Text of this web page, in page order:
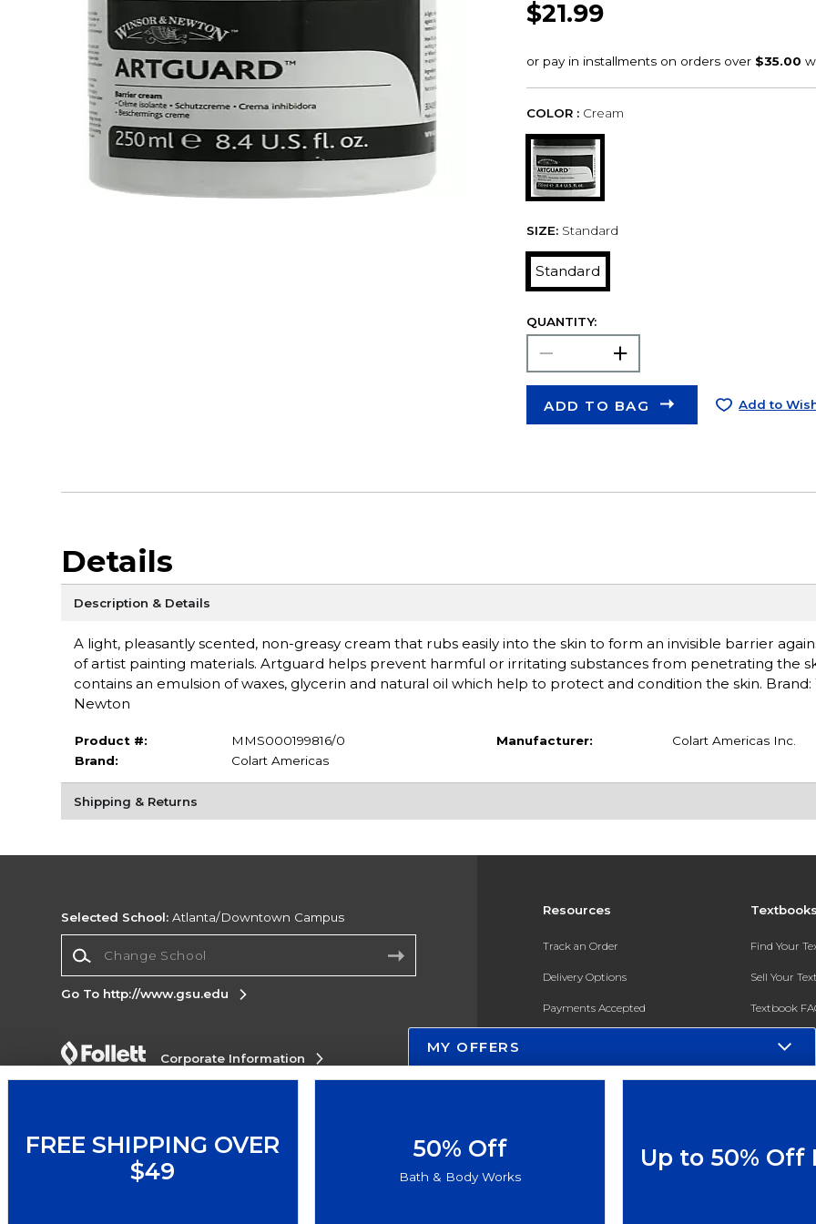
$21.99
COLOR : Cream
SIZE: Standard
Standard
QUANTITY:
ADD TO BAG Add to
Details
Description & Details
A light, pleasantly scented, non-greasy cream that rubs easily into the skin to form an invisible barrier
of artist painting materials. Artguard helps prevent harmful or irritating substances from penetrating the
contains an emulsion of waxes, glycerin and natural oil which help to protect and condition the skin. Brand:
Newton
Product #:
MMS000199816/0
Brand:
Colart Americas
Manufacturer: Colart Americas Inc.
Shipping & Returns
Resources
Track an Order
Delivery Options
Payments Accepted
Gift Cards
Find Your
Sell Your
Textbook
Register for
Selected School: Atlanta/Downtown Campus
Go To http://www.gsu.edu
Corporate Information
Accessibility
Copyright ©2026 Follett Higher Education Group
MY OFFERS
FREE SHIPPING OVER
$49
50% Off
Bath & Body Works
Up to 50% Off